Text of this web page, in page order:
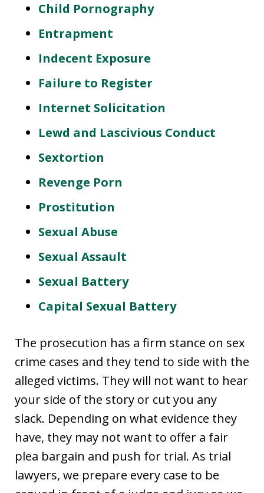
Child Pornography
Entrapment
Indecent Exposure
Failure to Register
Internet Solicitation
Lewd and Lascivious Conduct
Sextortion
Revenge Porn
Prostitution
Sexual Abuse
Sexual Assault
Sexual Battery
Capital Sexual Battery
The prosecution has a firm stance on sex
crime cases and they tend to side with the
alleged victims. They will not want to hear
your side of the story or cut you any
slack. Depending on what evidence they
have, they may not want to offer a fair
plea bargain and push for trial. As trial
lawyers, we prepare every case to be